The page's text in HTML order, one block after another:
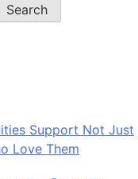
Search
Support Not Just
Love Them